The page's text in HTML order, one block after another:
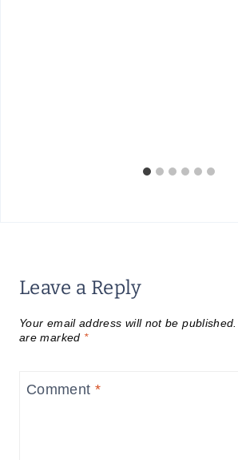
Leave a Reply
Your email address will not be published.
are marked *
Comment *